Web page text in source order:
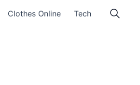
Clothes Online Tech